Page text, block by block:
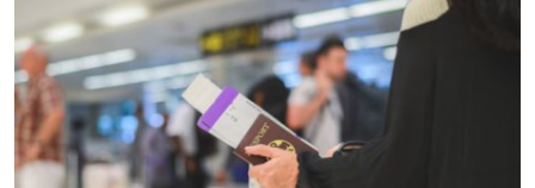
Advertise with US
Business
Finance